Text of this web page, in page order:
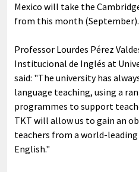
Mexico will take the
from this month (September).
Professor Lourdes Pérez
Institucional de Inglés at
said: "The university has
language teaching, using a
programmes to support
TKT will allow us to gain an
teachers from a world-
English."